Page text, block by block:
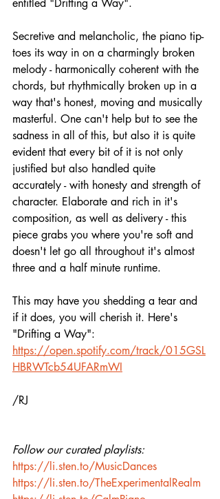
entitled "Drifting a Way".
Secretive and melancholic, the piano tip-
toes its way in on a charmingly broken
melody - harmonically coherent with the
chords, but rhythmically broken up in a
way that's honest, moving and musically
masterful. One can't help but to see the
sadness in all of this, but also it is quite
evident that every bit of it is not only
justified but also handled quite
accurately - with honesty and strength of
character. Elaborate and rich in it's
composition, as well as delivery - this
piece grabs you where you're soft and
doesn't let go all throughout it's almost
three and a half minute runtime.
This may have you shedding a tear and
if it does, you will cherish it. Here's
"Drifting a Way":
https://open.spotify.com/track/015GSL
HBRWTcb54UFARmWI
/RJ
Follow our curated playlists:
https://li.sten.to/MusicDances
https://li.sten.to/TheExperimentalRealm